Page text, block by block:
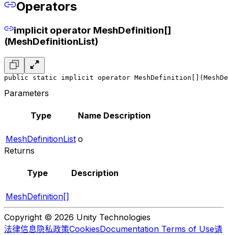
Operators
implicit operator MeshDefinition[]
(MeshDefinitionList)
public static implicit operator
Parameters
Type Name Description
MeshDefinitionList o
Returns
Type Description
MeshDefinition[]
Copyright © 2026 Unity Technologies
法律信息隐私政策CookiesDocumentation Terms of Use请